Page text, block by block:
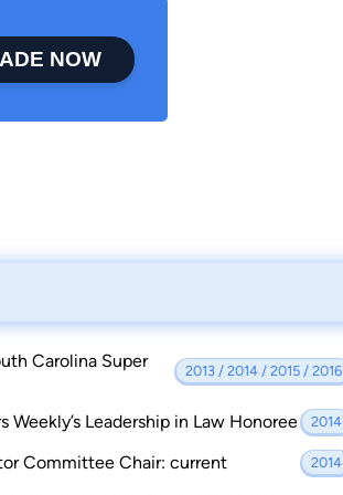
NOW
Carolina Super
2013 / 2014 / 2015 / 2016
Weekly’s Leadership in Law Honoree 2014
Committee Chair: current 2014